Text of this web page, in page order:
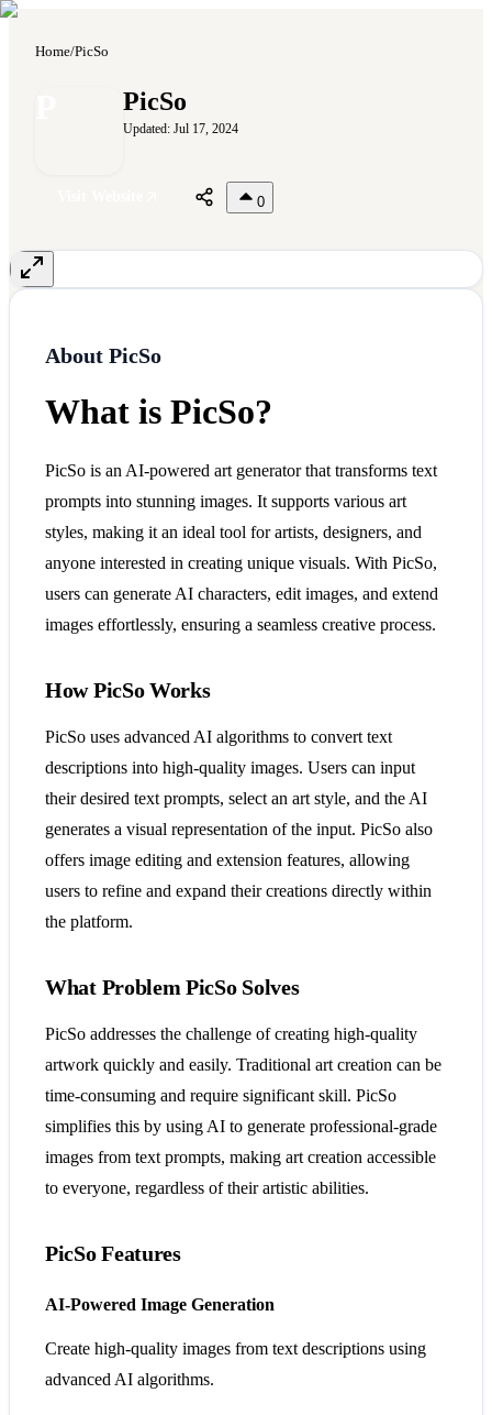
Home/PicSo
PicSo
Updated: Jul 17, 2024
0
About PicSo
What is PicSo?
PicSo is an AI-powered art generator that transforms text
prompts into stunning images. It supports various art
styles, making it an ideal tool for artists, designers, and
anyone interested in creating unique visuals. With PicSo,
users can generate AI characters, edit images, and extend
images effortlessly, ensuring a seamless creative process.
How PicSo Works
PicSo uses advanced AI algorithms to convert text
descriptions into high-quality images. Users can input
their desired text prompts, select an art style, and the AI
generates a visual representation of the input. PicSo also
offers image editing and extension features, allowing
users to refine and expand their creations directly within
the platform.
What Problem PicSo Solves
PicSo addresses the challenge of creating high-quality
artwork quickly and easily. Traditional art creation can be
time-consuming and require significant skill. PicSo
simplifies this by using AI to generate professional-grade
images from text prompts, making art creation accessible
to everyone, regardless of their artistic abilities.
PicSo Features
AI-Powered Image Generation
Create high-quality images from text descriptions using
advanced AI algorithms.